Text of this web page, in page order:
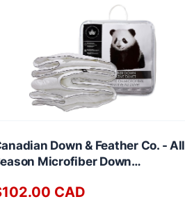
Down & Feather Co. - All
Microfiber Down
Washable - 260 TC Shell
102.00 CAD